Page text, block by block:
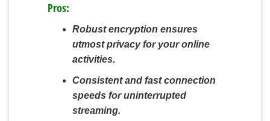
Pros:
Robust encryption ensures
utmost privacy for your online
activities.
Consistent and fast connection
speeds for uninterrupted
streaming.